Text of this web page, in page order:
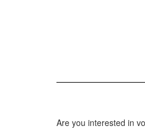
Are you interested in